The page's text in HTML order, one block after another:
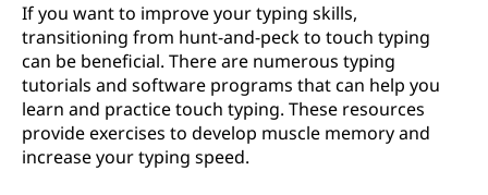
If you want to improve your typing skills,
transitioning from hunt-and-peck to touch typing
can be beneficial. There are numerous typing
tutorials and software programs that can help you
learn and practice touch typing. These resources
provide exercises to develop muscle memory and
increase your typing speed.